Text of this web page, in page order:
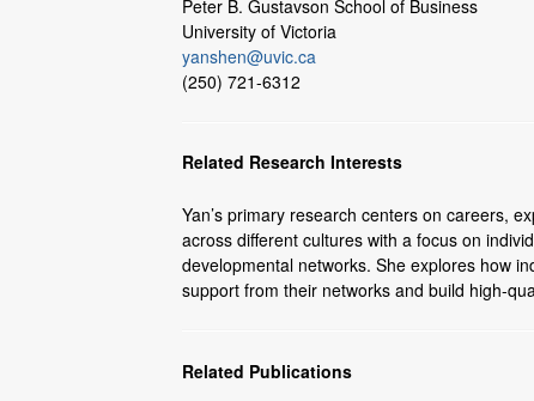
Peter B. Gustavson School of Business
University of Victoria
yanshen@uvic.ca
(250) 721-6312
Related Research Interests
Yan’s primary research centers on careers,
across different cultures with a focus on
developmental networks. She explores how
support from their networks and build high-
Related Publications